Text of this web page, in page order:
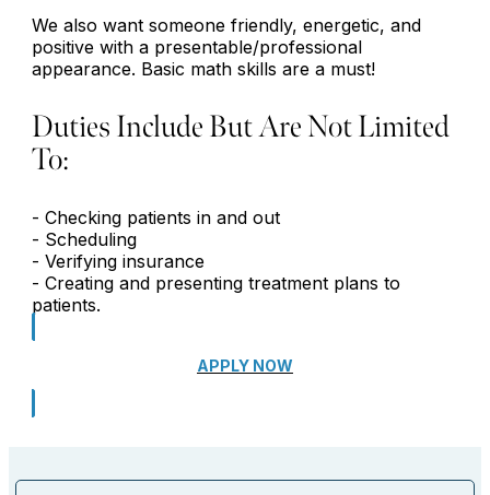
We also want someone friendly, energetic, and
positive with a presentable/professional
appearance. Basic math skills are a must!
Duties Include But Are Not Limited
To:
- Checking patients in and out
- Scheduling
- Verifying insurance
- Creating and presenting treatment plans to
patients.
APPLY NOW